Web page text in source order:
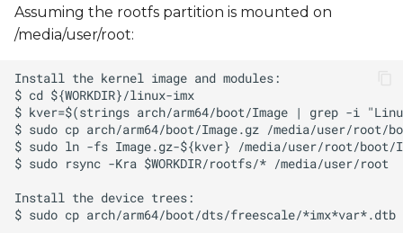
Assuming the rootfs partition is mounted on
/media/user/root: